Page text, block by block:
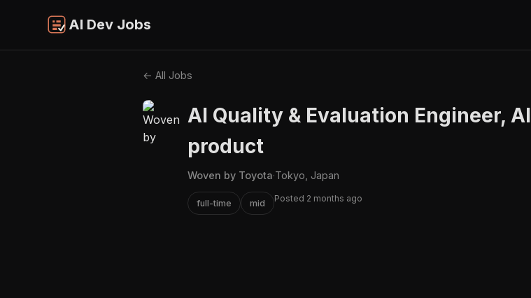
AI Dev Jobs
← All Jobs
AI Quality & Evaluation Engineer, AI
product
Woven by Toyota·Tokyo, Japan
full-time mid Posted 2 months ago